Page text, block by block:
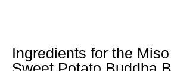
Ingredients for the